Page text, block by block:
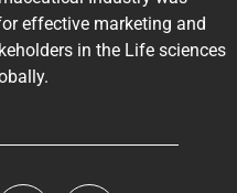
effective marketing and
in the Life sciences
.